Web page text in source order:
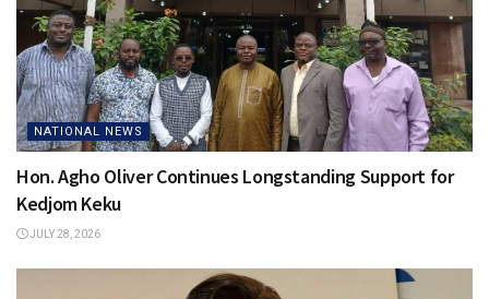
NATIONAL NEWS
Hon. Agho Oliver Continues Longstanding Support for
Kedjom Keku
JULY 28, 2026